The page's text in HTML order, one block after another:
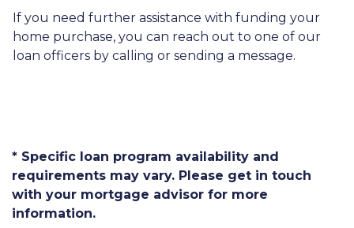
If you need further assistance with funding your
home purchase, you can reach out to one of our
loan officers by calling or sending a message.
* Specific loan program availability and
requirements may vary. Please get in touch
with your mortgage advisor for more
information.